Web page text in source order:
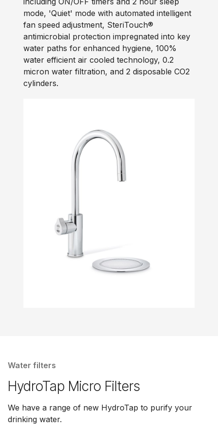
mode, 'Quiet' mode with automated intelligent
fan speed adjustment, SteriTouch®
antimicrobial protection impregnated into key
water paths for enhanced hygiene, 100%
water efficient air cooled technology, 0.2
micron water filtration, and 2 disposable CO2
cylinders.
Water filters
HydroTap Micro Filters
We have a range of new HydroTap to purify your
drinking water.